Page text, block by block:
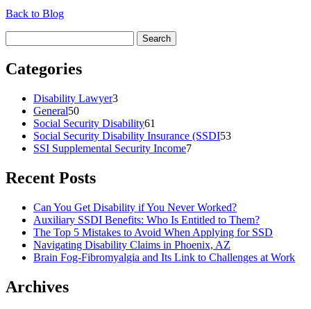
Back to Blog
for:
Categories
Disability Lawyer3
General50
Social Security Disability61
Social Security Disability Insurance (SSDI53
SSI Supplemental Security Income7
Recent Posts
Can You Get Disability if You Never Worked?
Auxiliary SSDI Benefits: Who Is Entitled to Them?
The Top 5 Mistakes to Avoid When Applying for SSD
Navigating Disability Claims in Phoenix, AZ
Brain Fog-Fibromyalgia and Its Link to Challenges at Work
Archives